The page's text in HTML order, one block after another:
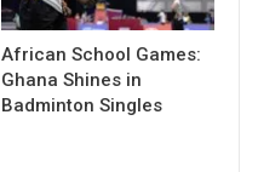
African School Games:
Ghana Shines in
Badminton Singles